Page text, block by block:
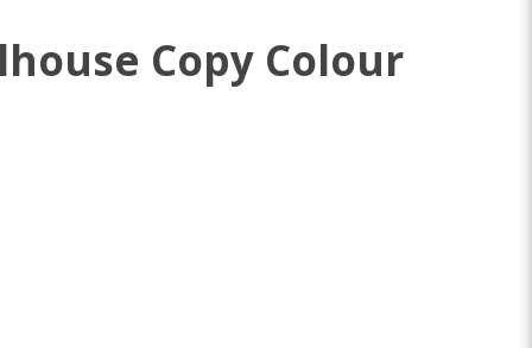
Copy Colour